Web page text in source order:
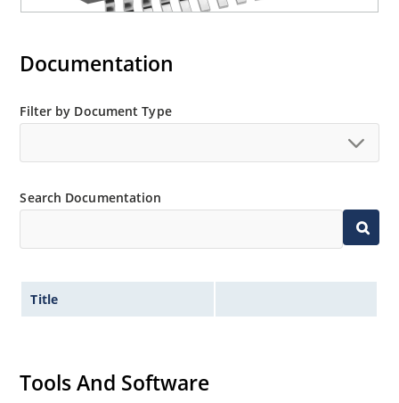
Documentation
Filter by Document Type
Search Documentation
Title
Tools And Software